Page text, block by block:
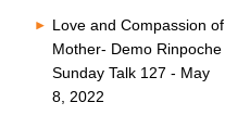
Love and Compassion of
Mother- Demo Rinpoche
Sunday Talk 127 - May
8, 2022